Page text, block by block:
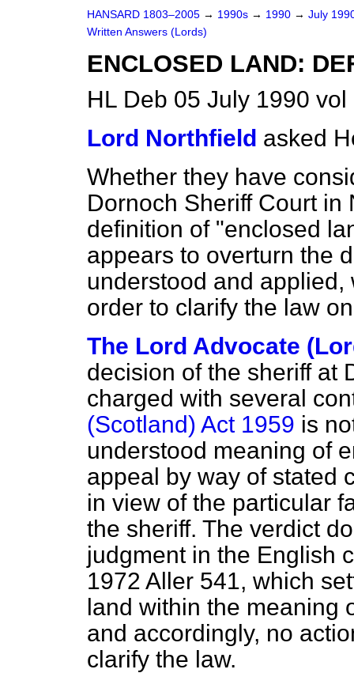
HANSARD 1803–2005 → 1990s → 1990 → July
Written Answers (Lords)
ENCLOSED LAND:
HL Deb 05 July 1990
Lord Northfield asked
Whether they have
Dornoch Sheriff Court
definition of "enclosed
appears to overturn the
understood and
order to clarify the law
The Lord Advocate
decision of the sheriff at
charged with several
(Scotland) Act 1959 is
understood meaning of
appeal by way of stated
in view of the particular
the sheriff. The verdict
judgment in the English
1972 Aller 541, which
land within the meaning
and accordingly, no
clarify the law.